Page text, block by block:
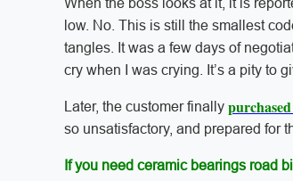
low. No. This is still the smallest
tangles. It was a few days of
cry when I was crying. It’s a pity to
Later, the customer finally
so unsatisfactory, and prepared for
If you need ceramic bearings road